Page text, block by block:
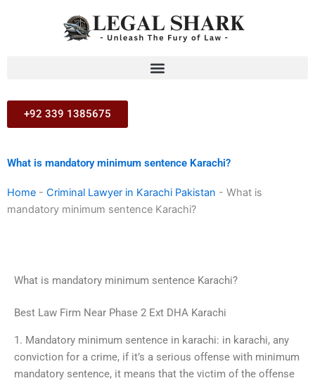
+92 339 1385675
What is mandatory minimum sentence Karachi?
Home - Criminal Lawyer in Karachi Pakistan - What is
mandatory minimum sentence Karachi?
What is mandatory minimum sentence Karachi?
Best Law Firm Near Phase 2 Ext DHA Karachi
1. Mandatory minimum sentence in karachi: in karachi, any
conviction for a crime, if it’s a serious offense with minimum
mandatory sentence, it means that the victim of the offense